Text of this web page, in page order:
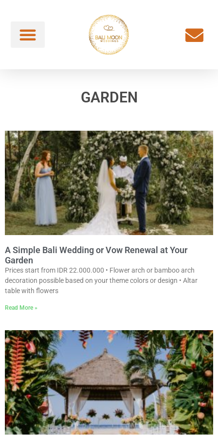
GARDEN
A Simple Bali Wedding or Vow Renewal at Your
Garden
Prices start from IDR 22.000.000 • Flower arch or bamboo arch
decoration possible based on your theme colors or design • Altar
table with flowers
Read More »